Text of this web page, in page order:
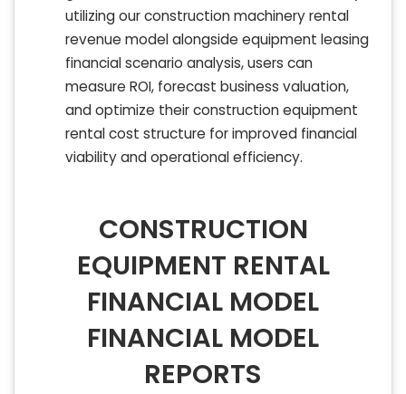
utilizing our construction machinery rental
revenue model alongside equipment leasing
financial scenario analysis, users can
measure ROI, forecast business valuation,
and optimize their construction equipment
rental cost structure for improved financial
viability and operational efficiency.
CONSTRUCTION
EQUIPMENT RENTAL
FINANCIAL MODEL
FINANCIAL MODEL
REPORTS